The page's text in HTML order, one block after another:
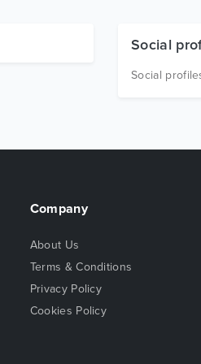
Social
Social
Company
About Us
Terms & Conditions
Privacy Policy
Cookies Policy